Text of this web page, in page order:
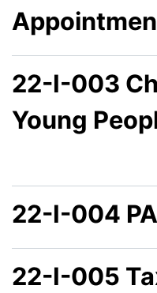
22-I-003
Young
22-I-004
22-I-005